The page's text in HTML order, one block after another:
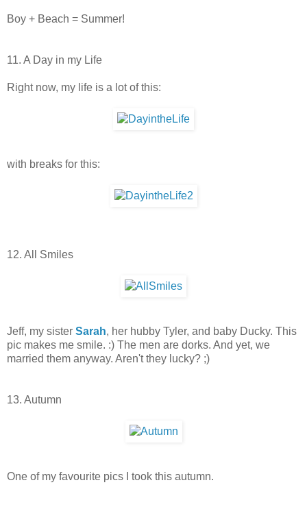
Boy + Beach = Summer!
11. A Day in my Life
Right now, my life is a lot of this:
with breaks for this:
12. All Smiles
Jeff, my sister Sarah, her hubby Tyler, and baby Ducky. This
pic makes me smile. :) The men are dorks. And yet, we
married them anyway. Aren't they lucky? ;)
13. Autumn
One of my favourite pics I took this autumn.